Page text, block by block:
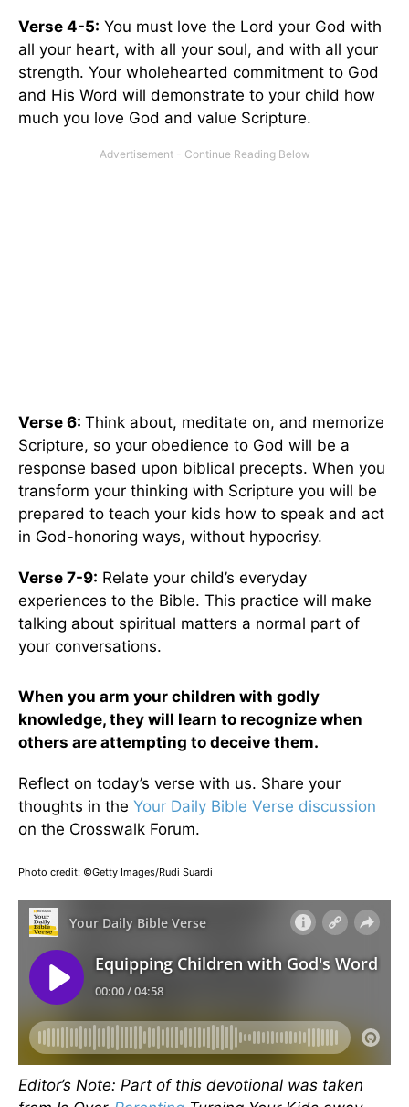
Verse 4-5: You must love the Lord your God with
all your heart, with all your soul, and with all your
strength. Your wholehearted commitment to God
and His Word will demonstrate to your child how
much you love God and value Scripture.
Verse 6: Think about, meditate on, and memorize
Scripture, so your obedience to God will be a
response based upon biblical precepts. When you
transform your thinking with Scripture you will be
prepared to teach your kids how to speak and act
in God-honoring ways, without hypocrisy.
Verse 7-9: Relate your child’s everyday
experiences to the Bible. This practice will make
talking about spiritual matters a normal part of
your conversations.
When you arm your children with godly
knowledge, they will learn to recognize when
others are attempting to deceive them.
Reflect on today’s verse with us. Share your
thoughts in the Your Daily Bible Verse discussion
on the Crosswalk Forum.
Photo credit: ©Getty Images/Rudi Suardi
Editor’s Note: Part of this devotional was taken